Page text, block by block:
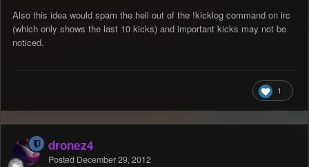
Also this idea would spam the hell out of the !kicklog command on irc
(which only shows the last 10 kicks) and important kicks may not be
noticed.
1
dronez4
Posted December 29, 2012